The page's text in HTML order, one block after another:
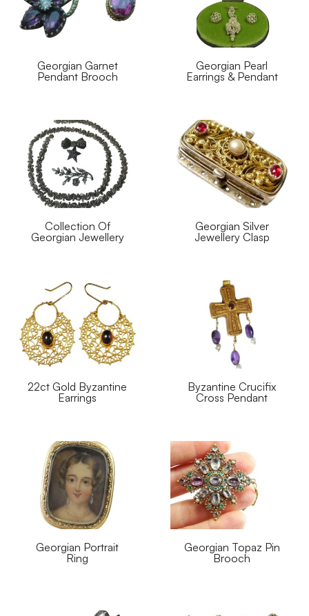
Georgian Garnet
Pendant Brooch
Georgian Pearl
Earrings & Pendant
Collection Of
Georgian Jewellery
Georgian Silver
Jewellery Clasp
22ct Gold Byzantine
Earrings
Byzantine Crucifix
Cross Pendant
Georgian Portrait
Ring
Georgian Topaz Pin
Brooch